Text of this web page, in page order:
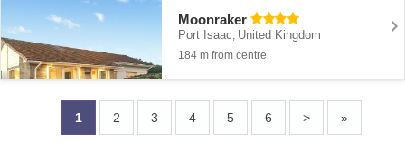
Moonraker
Port Isaac, United Kingdom
184 m from centre
1 2 3 4 5 6 > »